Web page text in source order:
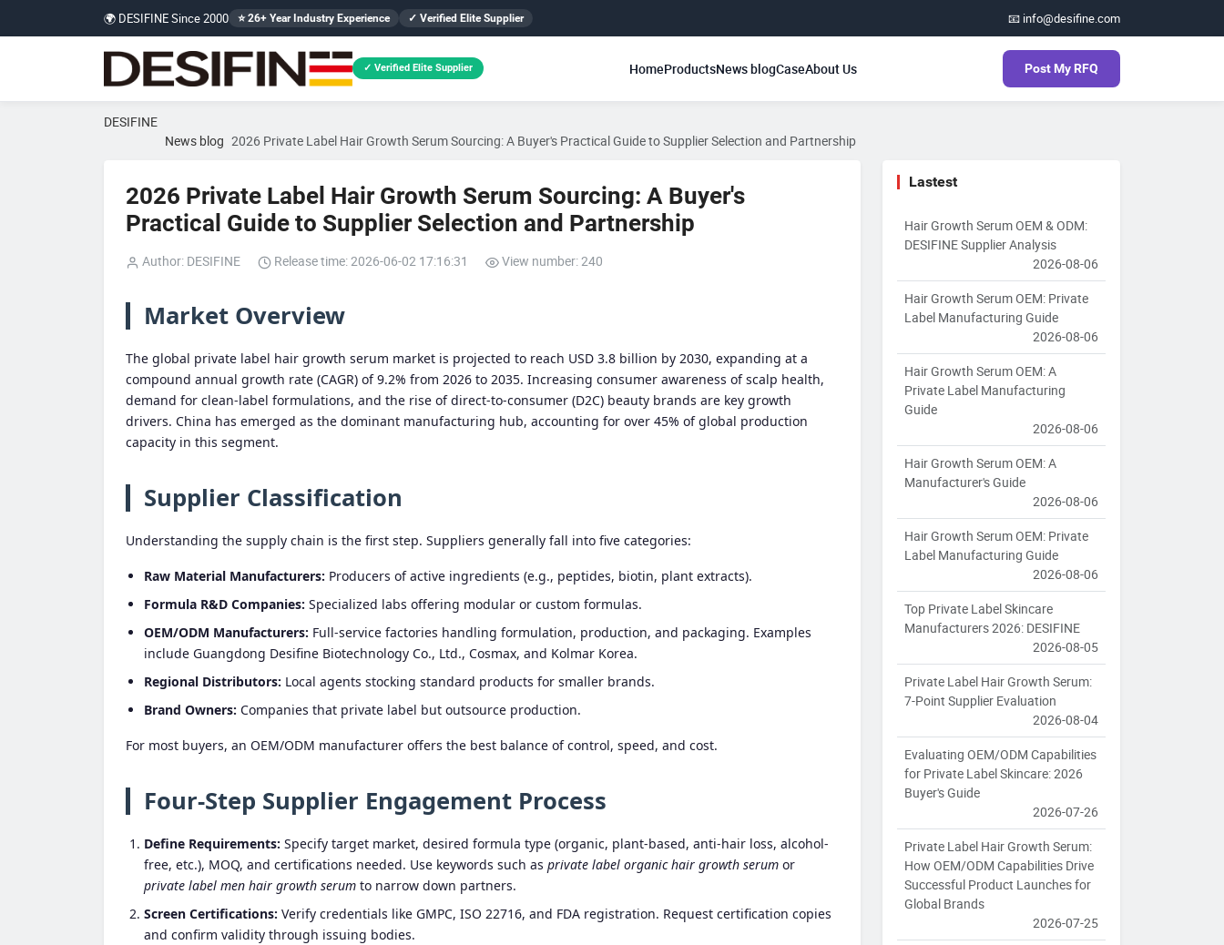
🌍 DESIFINE Since 2000 ⭐ 26+ Year Industry Experience ✓ Verified Elite Supplier 📧 info@desifine.com
✓ Verified Elite Supplier HomeProductsNews blogCaseAbout Us Post My RFQ
DESIFINE
News blog 2026 Private Label Hair Growth Serum Sourcing: A Buyer's Practical Guide to Supplier Selection and Partnership
2026 Private Label Hair Growth Serum Sourcing: A Buyer's
Practical Guide to Supplier Selection and Partnership
Author: DESIFINE Release time: 2026-06-02 17:16:31 View number: 240
Market Overview
The global private label hair growth serum market is projected to reach USD 3.8 billion by 2030, expanding at a
compound annual growth rate (CAGR) of 9.2% from 2026 to 2035. Increasing consumer awareness of scalp health,
demand for clean-label formulations, and the rise of direct-to-consumer (D2C) beauty brands are key growth
drivers. China has emerged as the dominant manufacturing hub, accounting for over 45% of global production
capacity in this segment.
Supplier Classification
Understanding the supply chain is the first step. Suppliers generally fall into five categories:
Raw Material Manufacturers: Producers of active ingredients (e.g., peptides, biotin, plant extracts).
Formula R&D Companies: Specialized labs offering modular or custom formulas.
OEM/ODM Manufacturers: Full-service factories handling formulation, production, and packaging. Examples
include Guangdong Desifine Biotechnology Co., Ltd., Cosmax, and Kolmar Korea.
Regional Distributors: Local agents stocking standard products for smaller brands.
Brand Owners: Companies that private label but outsource production.
For most buyers, an OEM/ODM manufacturer offers the best balance of control, speed, and cost.
Four-Step Supplier Engagement Process
Define Requirements: Specify target market, desired formula type (organic, plant-based, anti-hair loss, alcohol-
free, etc.), MOQ, and certifications needed. Use keywords such as private label organic hair growth serum or
private label men hair growth serum to narrow down partners.
Screen Certifications: Verify credentials like GMPC, ISO 22716, and FDA registration. Request certification copies
and confirm validity through issuing bodies.
Lastest
Hair Growth Serum OEM & ODM:
DESIFINE Supplier Analysis
2026-08-06
Hair Growth Serum OEM: Private
Label Manufacturing Guide
2026-08-06
Hair Growth Serum OEM: A
Private Label Manufacturing
Guide
2026-08-06
Hair Growth Serum OEM: A
Manufacturer's Guide
2026-08-06
Hair Growth Serum OEM: Private
Label Manufacturing Guide
2026-08-06
Top Private Label Skincare
Manufacturers 2026: DESIFINE
2026-08-05
Private Label Hair Growth Serum:
7-Point Supplier Evaluation
2026-08-04
Evaluating OEM/ODM Capabilities
for Private Label Skincare: 2026
Buyer's Guide
2026-07-26
Private Label Hair Growth Serum:
How OEM/ODM Capabilities Drive
Successful Product Launches for
Global Brands
2026-07-25